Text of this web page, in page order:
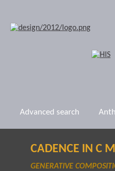
Advanced search
CADENCE IN C
GENERATIVE